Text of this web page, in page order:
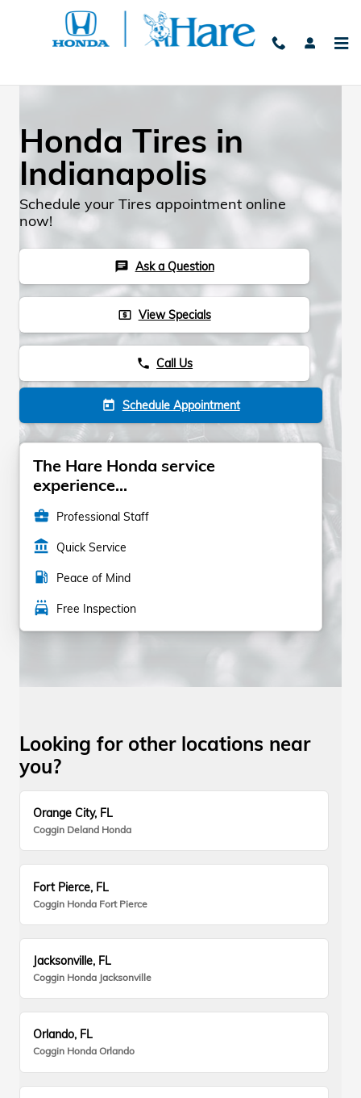
Skip to main content
Honda Tires in
Indianapolis
Schedule your Tires appointment online
now!
chat Ask a Question
local_atm View Specials
phone Call Us
today Schedule Appointment
The Hare Honda service
experience...
business_center Professional Staff
account_balance Quick Service
local_gas_station Peace of Mind
local_car_wash Free Inspection
Looking for other locations near
you?
Orange City, FL
Coggin Deland Honda
Fort Pierce, FL
Coggin Honda Fort Pierce
Jacksonville, FL
Coggin Honda Jacksonville
Orlando, FL
Coggin Honda Orlando